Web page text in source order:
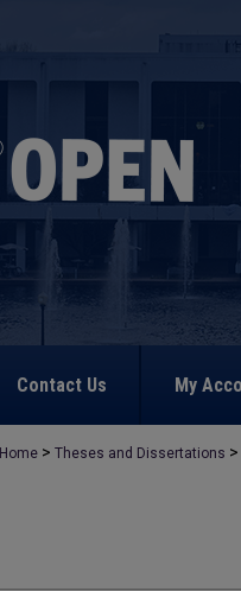
Contact Us My
Home > Theses and Dissertations >